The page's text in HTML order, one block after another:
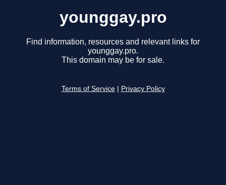
younggay.pro
Find information, resources and relevant links for
younggay.pro.
This domain may be for sale.
Terms of Service Privacy Policy